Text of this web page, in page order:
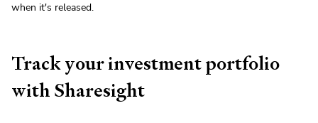
when it's released.
Track your investment portfolio
with Sharesight